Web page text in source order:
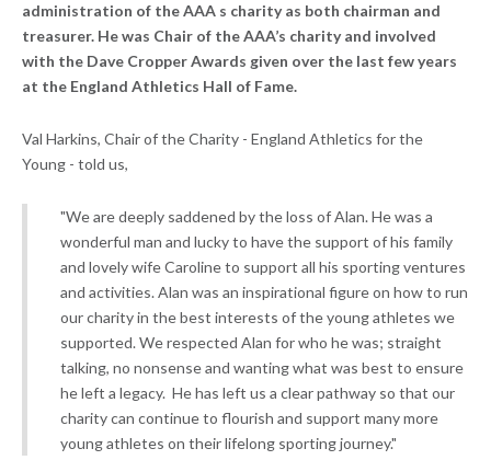
administration of the AAA s charity as both chairman and
treasurer. He was Chair of the AAA’s charity and involved
with the Dave Cropper Awards given over the last few years
at the England Athletics Hall of Fame.
Val Harkins, Chair of the Charity - England Athletics for the
Young - told us,
"We are deeply saddened by the loss of Alan. He was a
wonderful man and lucky to have the support of his family
and lovely wife Caroline to support all his sporting ventures
and activities. Alan was an inspirational figure on how to run
our charity in the best interests of the young athletes we
supported. We respected Alan for who he was; straight
talking, no nonsense and wanting what was best to ensure
he left a legacy. He has left us a clear pathway so that our
charity can continue to flourish and support many more
young athletes on their lifelong sporting journey."